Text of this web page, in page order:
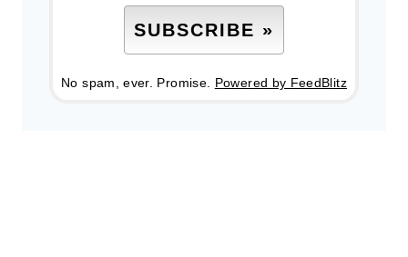
No spam, ever. Promise. Powered by FeedBlitz